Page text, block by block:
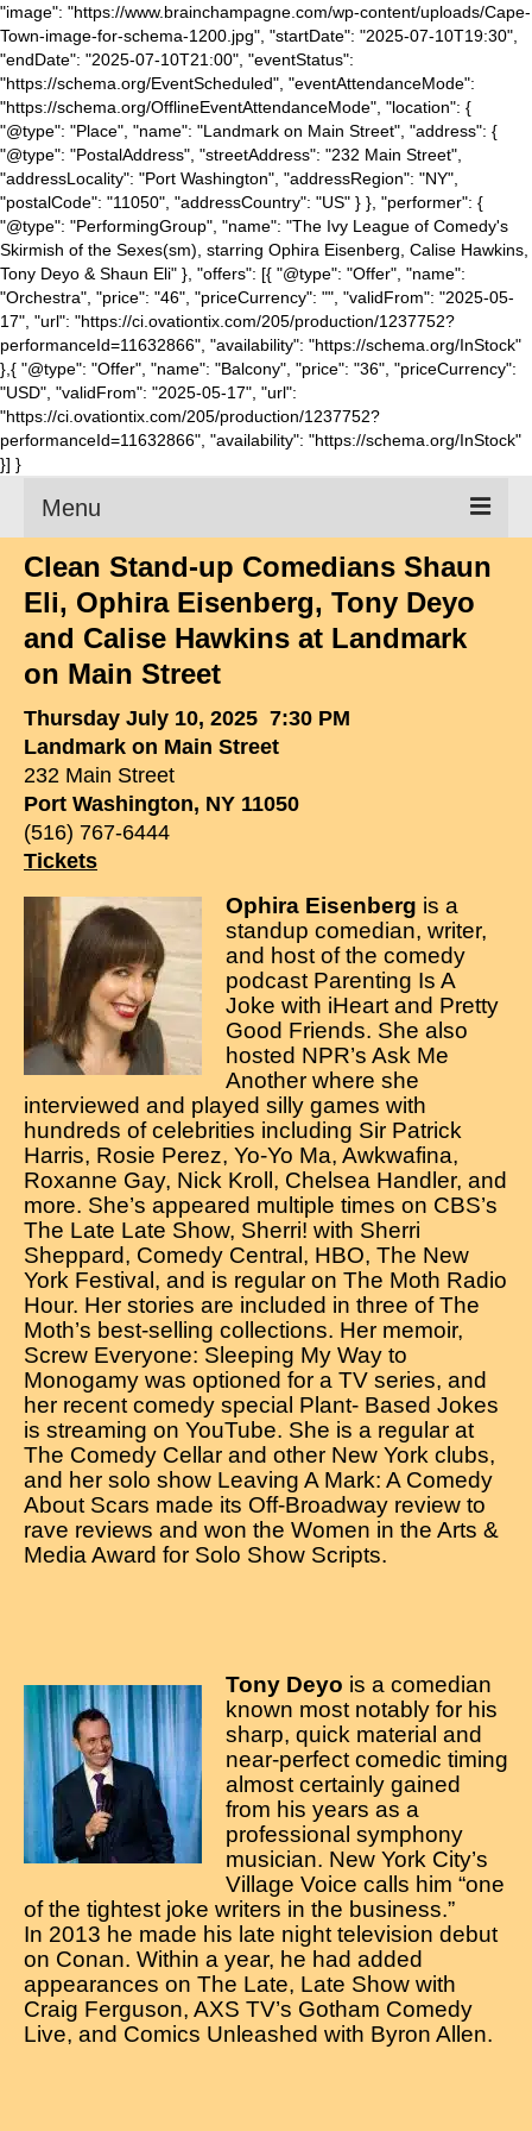
"image": "https://www.brainchampagne.com/wp-content/uploads/Cape-
Town-image-for-schema-1200.jpg", "startDate": "2025-07-10T19:30",
"endDate": "2025-07-10T21:00", "eventStatus":
"https://schema.org/EventScheduled", "eventAttendanceMode":
"https://schema.org/OfflineEventAttendanceMode", "location": {
"@type": "Place", "name": "Landmark on Main Street", "address": {
"@type": "PostalAddress", "streetAddress": "232 Main Street",
"addressLocality": "Port Washington", "addressRegion": "NY",
"postalCode": "11050", "addressCountry": "US" } }, "performer": {
"@type": "PerformingGroup", "name": "The Ivy League of Comedy's
Skirmish of the Sexes(sm), starring Ophira Eisenberg, Calise Hawkins,
Tony Deyo & Shaun Eli" }, "offers": [{ "@type": "Offer", "name":
"Orchestra", "price": "46", "priceCurrency": "", "validFrom": "2025-05-
17", "url": "https://ci.ovationtix.com/205/production/1237752?
performanceId=11632866", "availability": "https://schema.org/InStock"
},{ "@type": "Offer", "name": "Balcony", "price": "36", "priceCurrency":
"USD", "validFrom": "2025-05-17", "url":
"https://ci.ovationtix.com/205/production/1237752?
performanceId=11632866", "availability": "https://schema.org/InStock"
}] }
Menu
Clean Comedian
About
Shows
Videos
Corporate Comedy
Testimonials
Writings
How to Tell a Joke
How to Hire a Comedian
Contact
Clean Stand-up Comedians Shaun
Eli, Ophira Eisenberg, Tony Deyo
and Calise Hawkins at Landmark
on Main Street
Thursday July 10, 2025 7:30 PM
Landmark on Main Street
232 Main Street
Port Washington, NY 11050
(516) 767-6444
Tickets
Ophira Eisenberg is a
standup comedian, writer,
and host of the comedy
podcast Parenting Is A
Joke with iHeart and Pretty
Good Friends. She also
hosted NPR’s Ask Me
Another where she
interviewed and played silly games with
hundreds of celebrities including Sir Patrick
Harris, Rosie Perez, Yo-Yo Ma, Awkwafina,
Roxanne Gay, Nick Kroll, Chelsea Handler, and
more. She’s appeared multiple times on CBS’s
The Late Late Show, Sherri! with Sherri
Sheppard, Comedy Central, HBO, The New
York Festival, and is regular on The Moth Radio
Hour. Her stories are included in three of The
Moth’s best-selling collections. Her memoir,
Screw Everyone: Sleeping My Way to
Monogamy was optioned for a TV series, and
her recent comedy special Plant- Based Jokes
is streaming on YouTube. She is a regular at
The Comedy Cellar and other New York clubs,
and her solo show Leaving A Mark: A Comedy
About Scars made its Off-Broadway review to
rave reviews and won the Women in the Arts &
Media Award for Solo Show Scripts.
Tony Deyo is a comedian
known most notably for his
sharp, quick material and
near-perfect comedic timing
almost certainly gained
from his years as a
professional symphony
musician. New York City’s
Village Voice calls him “one
of the tightest joke writers in the business.”
In 2013 he made his late night television debut
on Conan. Within a year, he had added
appearances on The Late, Late Show with
Craig Ferguson, AXS TV’s Gotham Comedy
Live, and Comics Unleashed with Byron Allen.